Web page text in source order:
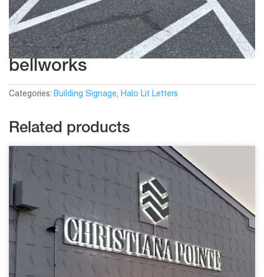
bellworks
Categories: Building Signage, Halo Lit Letters
Related products